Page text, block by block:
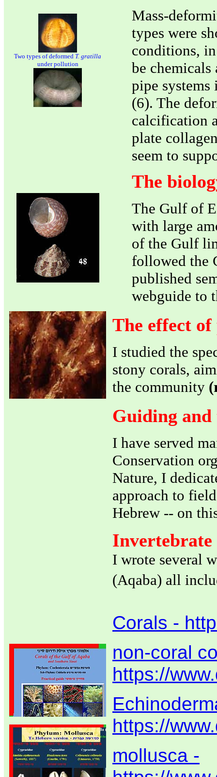
Two types of deformed T. gratilla
under pollution
Mass-
types were
conditions,
be
pipe
(6). The
calcification
plate
seem to
The
The Gulf of
with large
of the Gulf
followed the
published
webguide to
The effect
I studied the
stony corals,
the community
Guiding and
I have served
Conservation
Nature, I
approach to
Hebrew -- on
Invertebrate
I wrote several
(Aqaba) all
Corals -
non-coral
https://
https://
mollusca -